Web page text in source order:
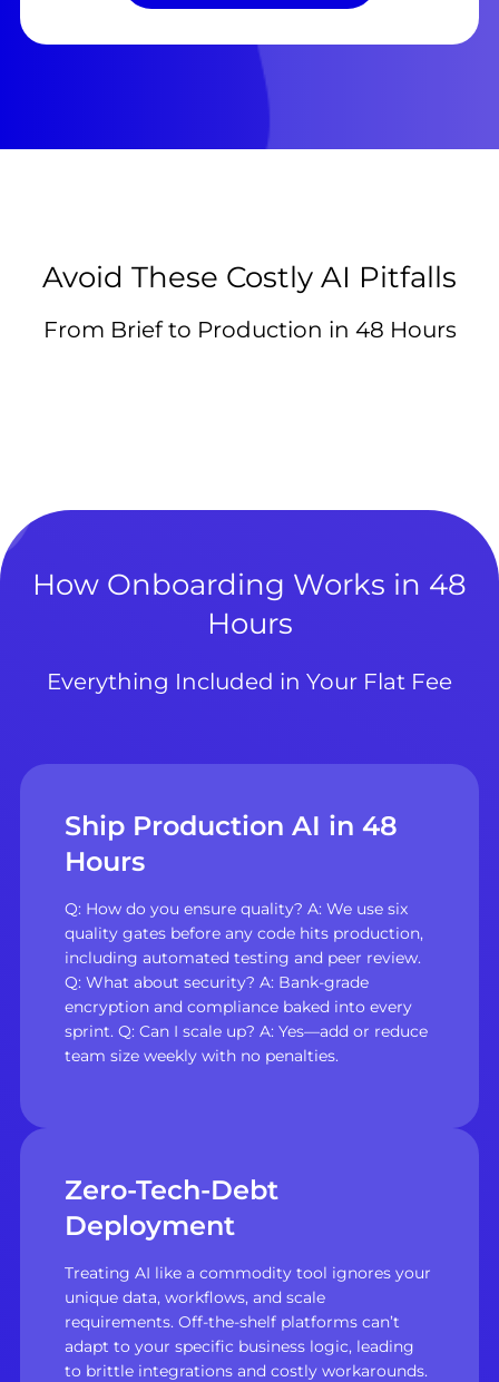
Avoid These Costly AI Pitfalls
From Brief to Production in 48 Hours
How Onboarding Works in 48
Hours
Everything Included in Your Flat Fee
Ship Production AI in 48
Hours
Q: How do you ensure quality? A: We use six
quality gates before any code hits production,
including automated testing and peer review.
Q: What about security? A: Bank-grade
encryption and compliance baked into every
sprint. Q: Can I scale up? A: Yes—add or reduce
team size weekly with no penalties.
Zero-Tech-Debt
Deployment
Treating AI like a commodity tool ignores your
unique data, workflows, and scale
requirements. Off-the-shelf platforms can’t
adapt to your specific business logic, leading
to brittle integrations and costly workarounds.